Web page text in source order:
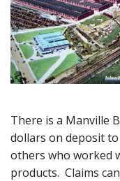
There is a Manville
dollars on deposit
others who worked
products. Claims